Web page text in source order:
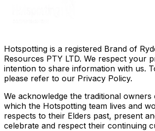
Hotspotting is a registered Brand of
Resources PTY LTD. We respect your
intention to share information with us.
please refer to our Privacy Policy.
We acknowledge the traditional
which the Hotspotting team lives and
respects to their Elders past, present
celebrate and respect their continuing